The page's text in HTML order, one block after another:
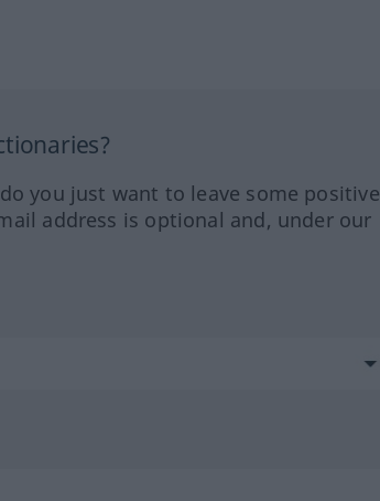
you just want to leave some positive
address is optional and, under our